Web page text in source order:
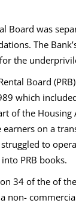
Board was
The
the
Board
which
of the
earners on a
to
PRB books.
34 of the of
non-